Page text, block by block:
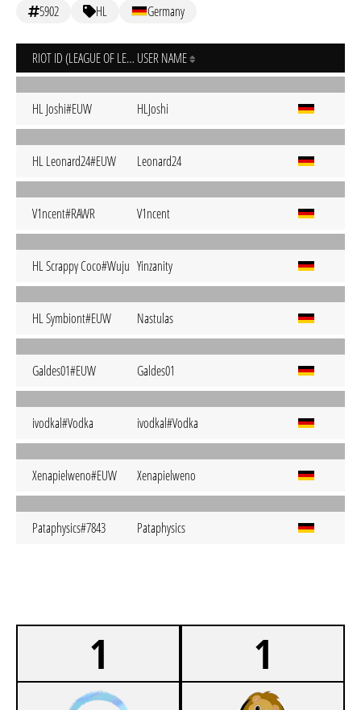
5902 HL Germany
RIOT ID (LEAGUE OF LEGENDS) USER NAME
HL Joshi#EUW HLJoshi
HL Leonard24#EUW Leonard24
V1ncent#RAWR V1ncent
HL Scrappγ Coco#Wuju Yinzanity
HL Symbiont#EUW Nastulas
Galdes01#EUW Galdes01
ivodkal#Vodka ivodkal#Vodka
Xenapielweno#EUW Xenapielweno
Pataphysics#7843 Pataphysics
1 1